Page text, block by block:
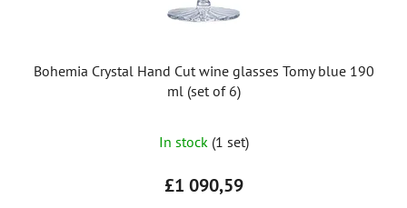
Bohemia Crystal Hand Cut wine glasses Tomy blue 190
ml (set of 6)
In stock (1 set)
£1 090,59